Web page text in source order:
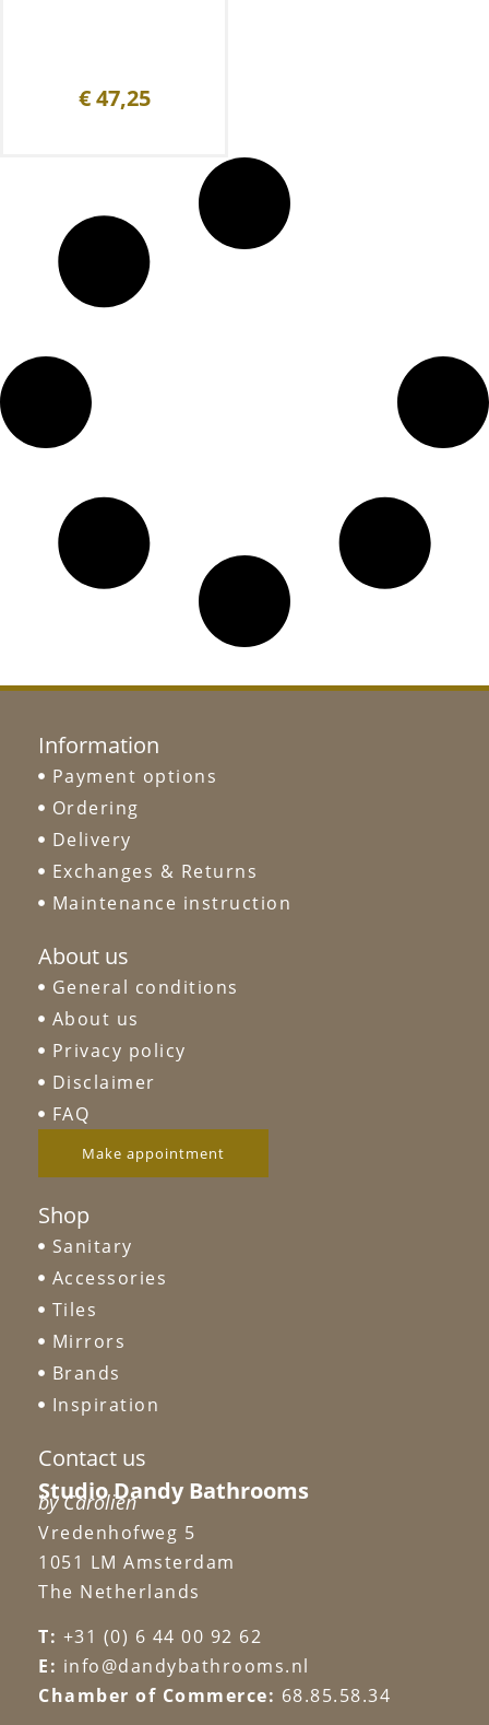
€47,25
Information
Payment options
Ordering
Delivery
Exchanges & Returns
Maintenance instruction
About us
General conditions
About us
Privacy policy
Disclaimer
FAQ
Make appointment
Shop
Sanitary
Accessories
Tiles
Mirrors
Brands
Inspiration
Contact us
Studio Dandy Bathrooms
by Carolien
Vredenhofweg 5
1051 LM Amsterdam
The Netherlands
T: +31 (0) 6 44 00 92 62
E: info@dandybathrooms.nl
Chamber of Commerce: 68.85.58.34